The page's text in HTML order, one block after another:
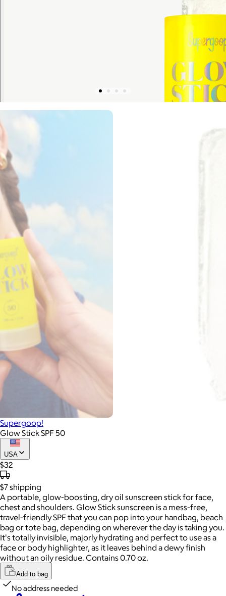
Supergoop!
Glow Stick SPF 50
USA
$32
$7shipping
A portable, glow-boosting, dry oil sunscreen stick for face,
chest and shoulders. Glow Stick sunscreen is a mess-free,
travel-friendly SPF that you can pop into your handbag, beach
bag or tote bag, depending on wherever the day is taking you.
It's totally invisible, majorly hydrating and perfect to use as a
face or body highlighter, as it leaves behind a dewy finish
without an oily residue. Contains 0.70 oz.
Add to bag
No address needed